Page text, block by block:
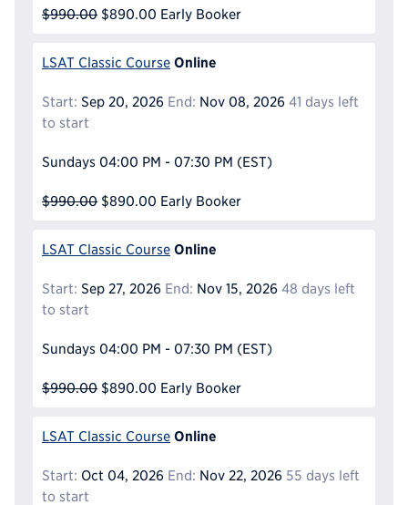
$990.00 $890.00 Early Booker
LSAT Classic Course Online
Start: Sep 20, 2026 End: Nov 08, 2026 41 days left
to start
Sundays 04:00 PM - 07:30 PM (EST)
$990.00 $890.00 Early Booker
LSAT Classic Course Online
Start: Sep 27, 2026 End: Nov 15, 2026 48 days left
to start
Sundays 04:00 PM - 07:30 PM (EST)
$990.00 $890.00 Early Booker
LSAT Classic Course Online
Start: Oct 04, 2026 End: Nov 22, 2026 55 days left
to start